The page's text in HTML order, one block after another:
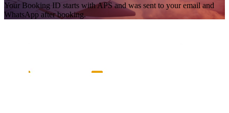
Your Booking ID starts withAPSand was sent to your email and
WhatsApp after booking.